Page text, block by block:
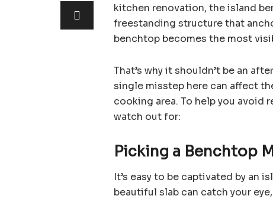
kitchen renovation, the island
freestanding structure that
benchtop becomes the most
That’s why it shouldn’t be an
single misstep here can affect
cooking area. To help you avoid
watch out for:
Picking a Benchtop
It’s easy to be captivated by an
beautiful slab can catch your